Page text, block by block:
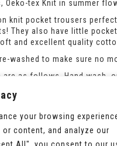
your browsing
content, and analyze our
Oeko-tex Knit in summer
knit pocket trousers
They also have little
and excellent quality
washed to make sure no
as follows. Hand wash,
out of stock please ask